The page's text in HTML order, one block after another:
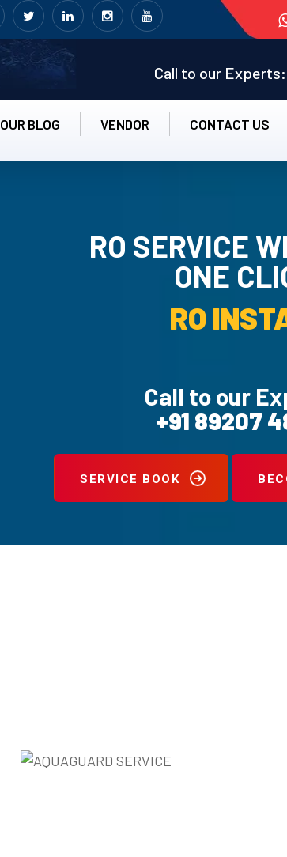
Call to our Experts:
OUR BLOG VENDOR CONTACT US
RO SERVICE
ONE
RO UN-
Call to our
+91 89207
SERVICE BOOK